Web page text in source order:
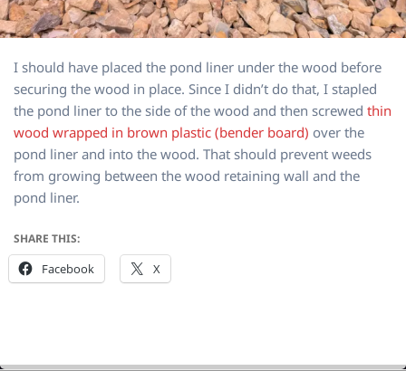
I should have placed the pond liner under the wood before
securing the wood in place. Since I didn’t do that, I stapled
the pond liner to the side of the wood and then screwed thin
wood wrapped in brown plastic (bender board) over the
pond liner and into the wood. That should prevent weeds
from growing between the wood retaining wall and the
pond liner.
SHARE THIS:
Facebook X